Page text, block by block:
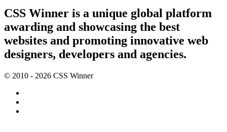
CSS Winner is a unique global platform
awarding and showcasing the best
websites and promoting innovative web
designers, developers and agencies.
© 2010 - 2026 CSS Winner